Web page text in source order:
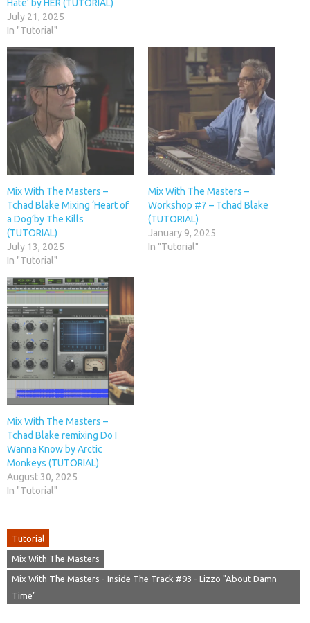
Hate’ by HER (TUTORIAL)
July 21, 2025
In "Tutorial"
Mix With The Masters –
Tchad Blake Mixing ‘Heart of
a Dog’by The Kills
(TUTORIAL)
July 13, 2025
In "Tutorial"
Mix With The Masters –
Workshop #7 – Tchad Blake
(TUTORIAL)
January 9, 2025
In "Tutorial"
Mix With The Masters –
Tchad Blake remixing Do I
Wanna Know by Arctic
Monkeys (TUTORIAL)
August 30, 2025
In "Tutorial"
Tutorial
Mix With The Masters
Mix With The Masters - Inside The Track #93 - Lizzo "About Damn
Time"